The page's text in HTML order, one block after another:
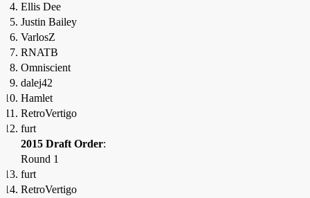
Ellis Dee
Justin Bailey
VarlosZ
RNATB
Omniscient
dalej42
Hamlet
RetroVertigo
furt
2015 Draft Order:
Round 1
furt
RetroVertigo